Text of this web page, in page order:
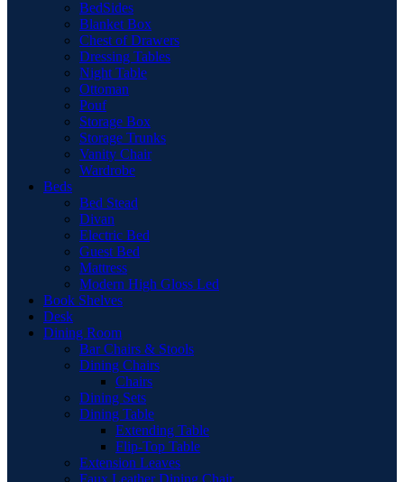
BedSides
Blanket Box
Chest of Drawers
Dressing Tables
Night Table
Ottoman
Pouf
Storage Box
Storage Trunks
Vanity Chair
Wardrobe
Beds
Bed Stead
Divan
Electric Bed
Guest Bed
Mattress
Modern High Gloss Led
Book Shelves
Desk
Dining Room
Bar Chairs & Stools
Dining Chairs
Chairs
Dining Sets
Dining Table
Extending Table
Flip-Top Table
Extension Leaves
Faux Leather Dining Chair